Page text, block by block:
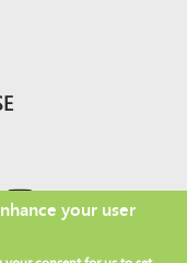
your user